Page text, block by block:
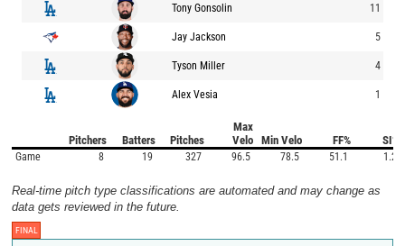
Tony Gonsolin 11
Jay Jackson 5
Tyson Miller 4
Alex Vesia 1
Pitchers Batters Pitches
Max
Velo
Min Velo FF% SI%
Game 8 19 327 96.5 78.5 51.1 1.2
Real-time pitch type classifications are automated and may change as
data gets reviewed in the future.
FINAL